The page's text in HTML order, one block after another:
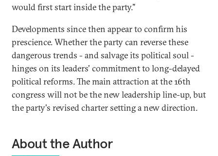
would first start inside the party."
Developments since then appear to confirm his
prescience. Whether the party can reverse these
dangerous trends - and salvage its political soul -
hinges on its leaders' commitment to long-delayed
political reforms. The main attraction at the 16th
congress will not be the new leadership line-up, but
the party's revised charter setting a new direction.
About the Author